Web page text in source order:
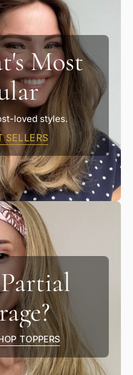
Most
loved styles.
SELLERS
TOPPERS